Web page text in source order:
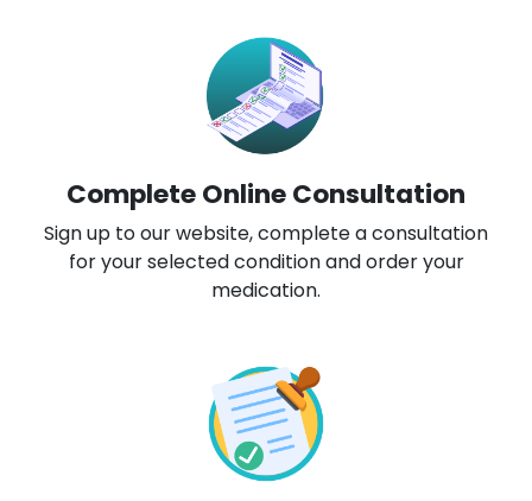
Complete Online Consultation
Sign up to our website, complete a consultation
for your selected condition and order your
medication.